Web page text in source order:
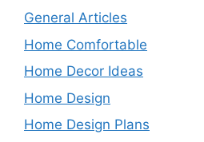
General Articles
Home Comfortable
Home Decor Ideas
Home Design
Home Design Plans